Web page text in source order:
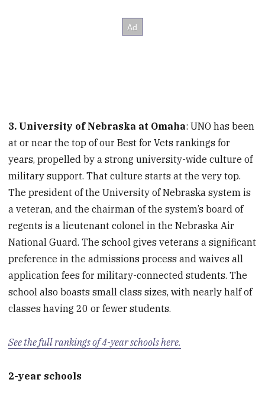
3. University of Nebraska at Omaha: UNO has been
at or near the top of our Best for Vets rankings for
years, propelled by a strong university-wide culture of
military support. That culture starts at the very top.
The president of the University of Nebraska system is
a veteran, and the chairman of the system’s board of
regents is a lieutenant colonel in the Nebraska Air
National Guard. The school gives veterans a significant
preference in the admissions process and waives all
application fees for military-connected students. The
school also boasts small class sizes, with nearly half of
classes having 20 or fewer students.
See the full rankings of 4-year schools here.
2-year schools